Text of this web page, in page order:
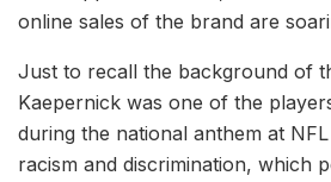
online sales of the brand are
Just to recall the background of
Kaepernick was one of the
during the national anthem at
racism and discrimination, which